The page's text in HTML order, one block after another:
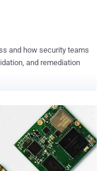
and how security teams
and remediation